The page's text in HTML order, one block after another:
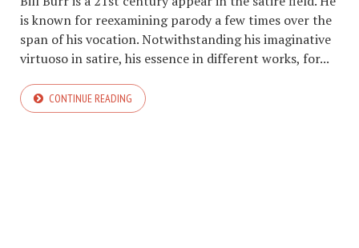
is known for reexamining parody a few times over the
span of his vocation. Notwithstanding his imaginative
virtuoso in satire, his essence in different works, for...
CONTINUE READING